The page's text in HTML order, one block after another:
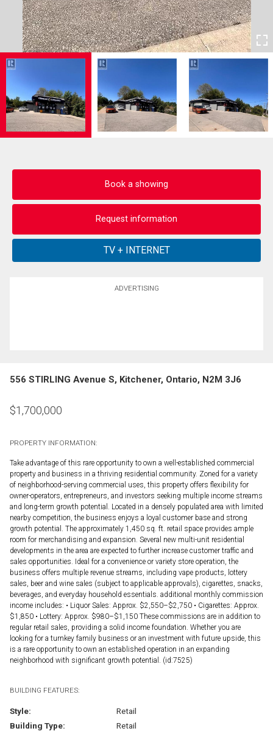
Book a showing
Request information
ADVERTISING
556 STIRLING Avenue S, Kitchener, Ontario, N2M 3J6
$1,700,000
PROPERTY INFORMATION:
Take advantage of this rare opportunity to own a well-established commercial
property and business in a thriving residential community. Zoned for a variety
of neighborhood-serving commercial uses, this property offers flexibility for
owner-operators, entrepreneurs, and investors seeking multiple income streams
and long-term growth potential. Located in a densely populated area with limited
nearby competition, the business enjoys a loyal customer base and strong
growth potential. The approximately 1,450 sq. ft. retail space provides ample
room for merchandising and expansion. Several new multi-unit residential
developments in the area are expected to further increase customer traffic and
sales opportunities. Ideal for a convenience or variety store operation, the
business offers multiple revenue streams, including vape products, lottery
sales, beer and wine sales (subject to applicable approvals), cigarettes, snacks,
beverages, and everyday household essentials. additional monthly commission
income includes: • Liquor Sales: Approx. $2,550–$2,750 • Cigarettes: Approx.
$1,850 • Lottery: Approx. $980–$1,150 These commissions are in addition to
regular retail sales, providing a solid income foundation. Whether you are
looking for a turnkey family business or an investment with future upside, this
is a rare opportunity to own an established operation in an expanding
neighborhood with significant growth potential. (id:7525)
BUILDING FEATURES:
Style:
Retail
Building Type:
Retail